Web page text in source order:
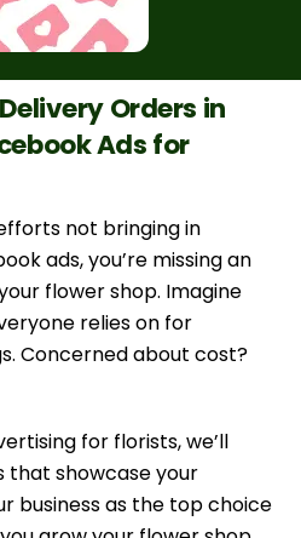
Orders in
Ads for
not bringing in
ads, you’re missing an
flower shop. Imagine
relies on for
Concerned about cost?
for florists, we’ll
that showcase your
business as the top choice